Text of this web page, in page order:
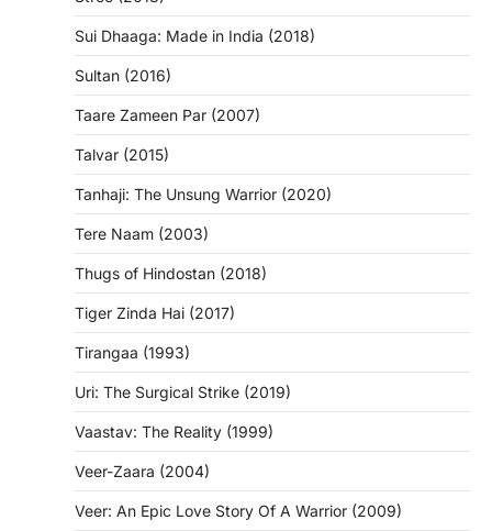
Sui Dhaaga: Made in India (2018)
Sultan (2016)
Taare Zameen Par (2007)
Talvar (2015)
Tanhaji: The Unsung Warrior (2020)
Tere Naam (2003)
Thugs of Hindostan (2018)
Tiger Zinda Hai (2017)
Tirangaa (1993)
Uri: The Surgical Strike (2019)
Vaastav: The Reality (1999)
Veer-Zaara (2004)
Veer: An Epic Love Story Of A Warrior (2009)